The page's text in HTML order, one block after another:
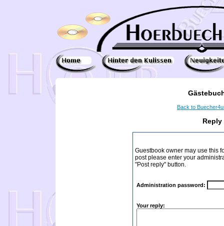
Back to
Guestbook owner may use this
post please enter your
"Post reply" button.
Administration password:
Your reply: